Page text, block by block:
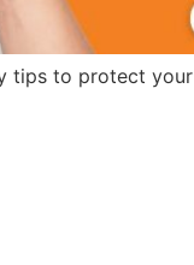
tips to protect